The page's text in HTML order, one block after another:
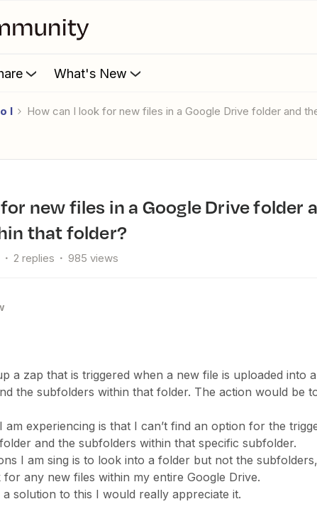
What's New
I How can I look for new files in a Google Drive folder and
that folder?
2 replies 985 views
a zap that is triggered when a new file is uploaded into
the subfolders within that folder. The action would be
am experiencing is that I can’t find an option for the
and the subfolders within that specific subfolder.
I am sing is to look into a folder but not the
any new files within my entire Google Drive.
solution to this I would really appreciate it.